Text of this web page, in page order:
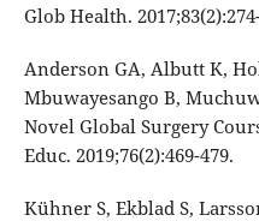
Glob Health.
Anderson GA, Albutt K,
Mbuwayesango B,
Novel Global Surgery
Educ. 2019;76(2):469-479.
Kühner S, Ekblad S,